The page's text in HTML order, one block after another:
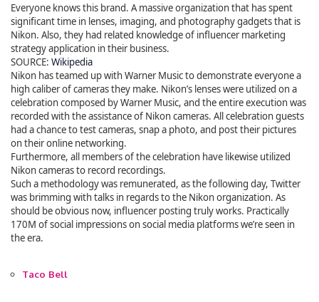
Everyone knows this brand. A massive organization that has spent
significant time in lenses, imaging, and photography gadgets that is
Nikon. Also, they had related knowledge of influencer marketing
strategy application in their business.
SOURCE: Wikipedia
Nikon has teamed up with Warner Music to demonstrate everyone a
high caliber of cameras they make. Nikon’s lenses were utilized on a
celebration composed by Warner Music, and the entire execution was
recorded with the assistance of Nikon cameras. All celebration guests
had a chance to test cameras, snap a photo, and post their pictures
on their online networking.
Furthermore, all members of the celebration have likewise utilized
Nikon cameras to record recordings.
Such a methodology was remunerated, as the following day, Twitter
was brimming with talks in regards to the Nikon organization. As
should be obvious now, influencer posting truly works. Practically
170M of social impressions on social media platforms we’re seen in
the era.
Taco Bell